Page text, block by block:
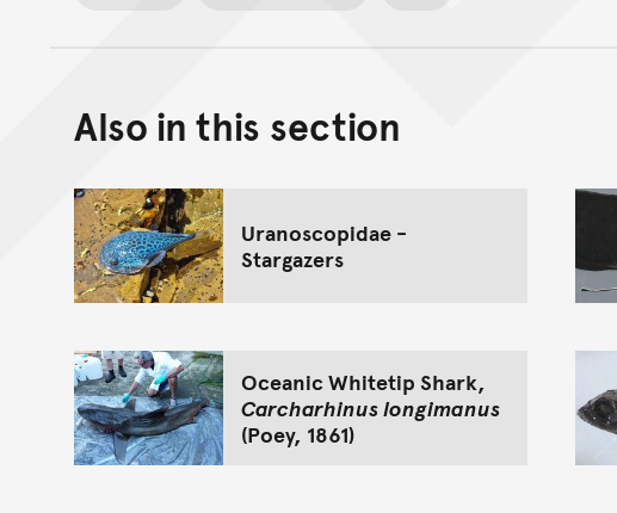
Also in this section
Uranoscopidae -
Stargazers
Oceanic Whitetip Shark,
Carcharhinus longimanus
(Poey, 1861)